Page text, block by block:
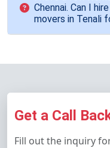
Chennai. Can I
movers in Tenali
Get a Call
Fill out the inquiry